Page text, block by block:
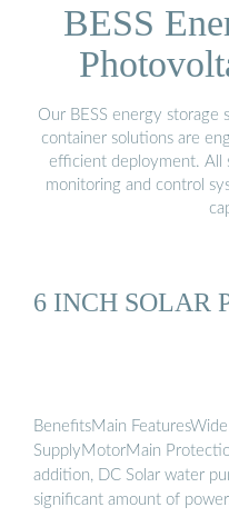
BESS
Our BESS energy storage
container solutions are
efficient deployment. All
monitoring and control
6 INCH SOLAR
BenefitsMain
SupplyMotorMain
addition, DC Solar water
significant amount of